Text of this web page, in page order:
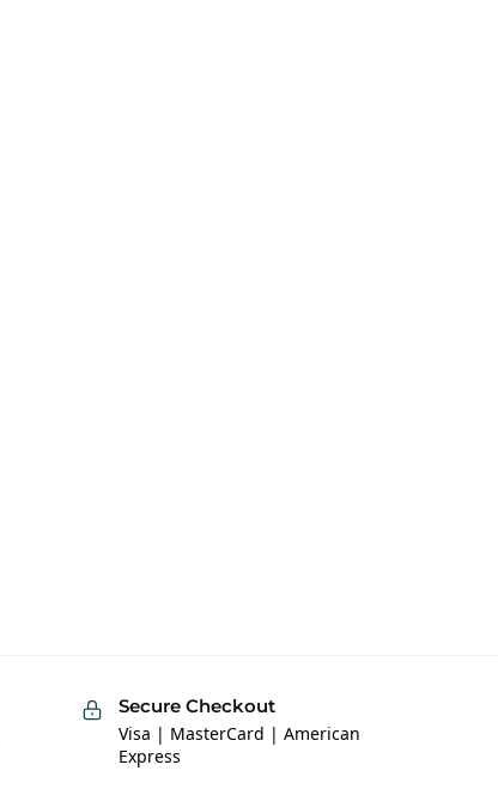
Secure Checkout
Visa | MasterCard | American
Express